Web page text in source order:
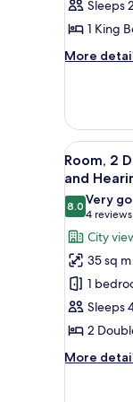
Bed,
Mobility
Shower)
Sleeps 2
1 King
More
More
1
King
Bed,
Mobility
Accessible
(Roll-
in
Shower)
View
all
photos
for
Room,
2
Double
Beds,
Hearing
6
Room, 2
and
8.08.0 out of
Very
4 reviews
(4
City
35 sq m
1
Sleeps
2
More
More